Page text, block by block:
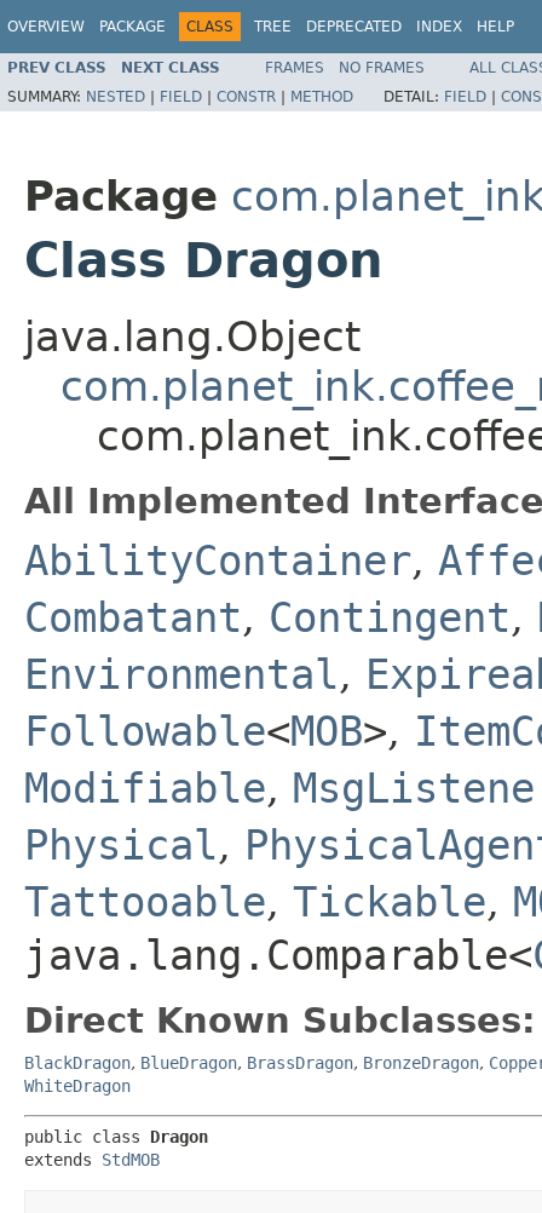
OVERVIEW PACKAGE CLASS TREE DEPRECATED INDEX HELP
PREV CLASS NEXT CLASS FRAMES NO FRAMES
ALL
SUMMARY: NESTED | FIELD | CONSTR | METHOD DETAIL: FIELD |
Package
Class Dragon
java.lang.Object
All Implemented
AbilityContainer,
Combatant, Contingent,
Environmental,
Followable<MOB>,
Modifiable,
Physical,
Tattooable, Tickable,
java.lang.Comparable<
Direct Known Subclasses:
BlackDragon, BlueDragon, BrassDragon, BronzeDragon,
WhiteDragon
public class Dragon
extends StdMOB